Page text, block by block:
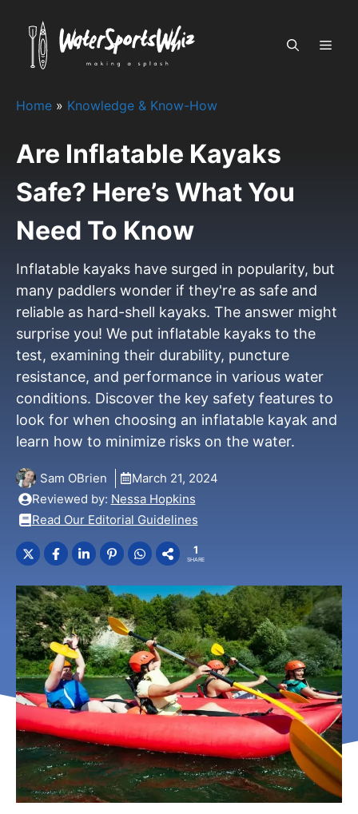
content
Home » Knowledge & Know-How
Are Inflatable Kayaks
Safe? Here’s What You
Need To Know
Inflatable kayaks have surged in popularity, but
many paddlers wonder if they're as safe and
reliable as hard-shell kayaks. The answer might
surprise you! We put inflatable kayaks to the
test, examining their durability, puncture
resistance, and performance in various water
conditions. Discover the key safety features to
look for when choosing an inflatable kayak and
learn how to minimize risks on the water.
Sam OBrien
March 21, 2024
Reviewed by: Nessa Hopkins
Read Our Editorial Guidelines
1
SHARE